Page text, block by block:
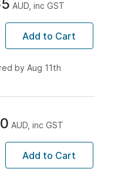
AUD, inc GST
Add to Cart
by Aug 11th
AUD, inc GST
Add to Cart